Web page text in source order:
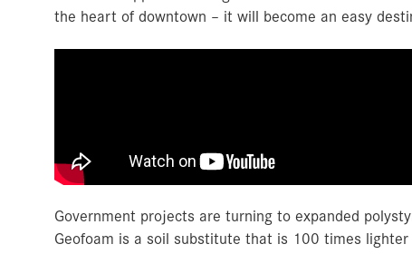
the heart of downtown – it will become an easy
Government projects are turning to expanded
Geofoam is a soil substitute that is 100 times